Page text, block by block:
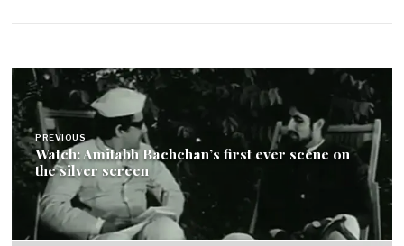
Post
navigation
PREVIOUS
Watch: Amitabh Bachchan’s first ever scene on
the silver screen